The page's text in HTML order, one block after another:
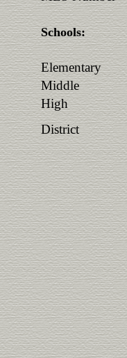
Schools:
Elementary
Middle
High
District